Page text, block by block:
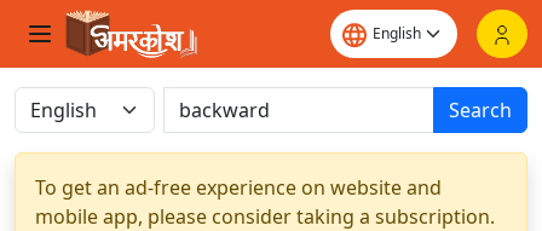
Search
To get an ad-free experience on website and
mobile app, please consider taking a subscription.